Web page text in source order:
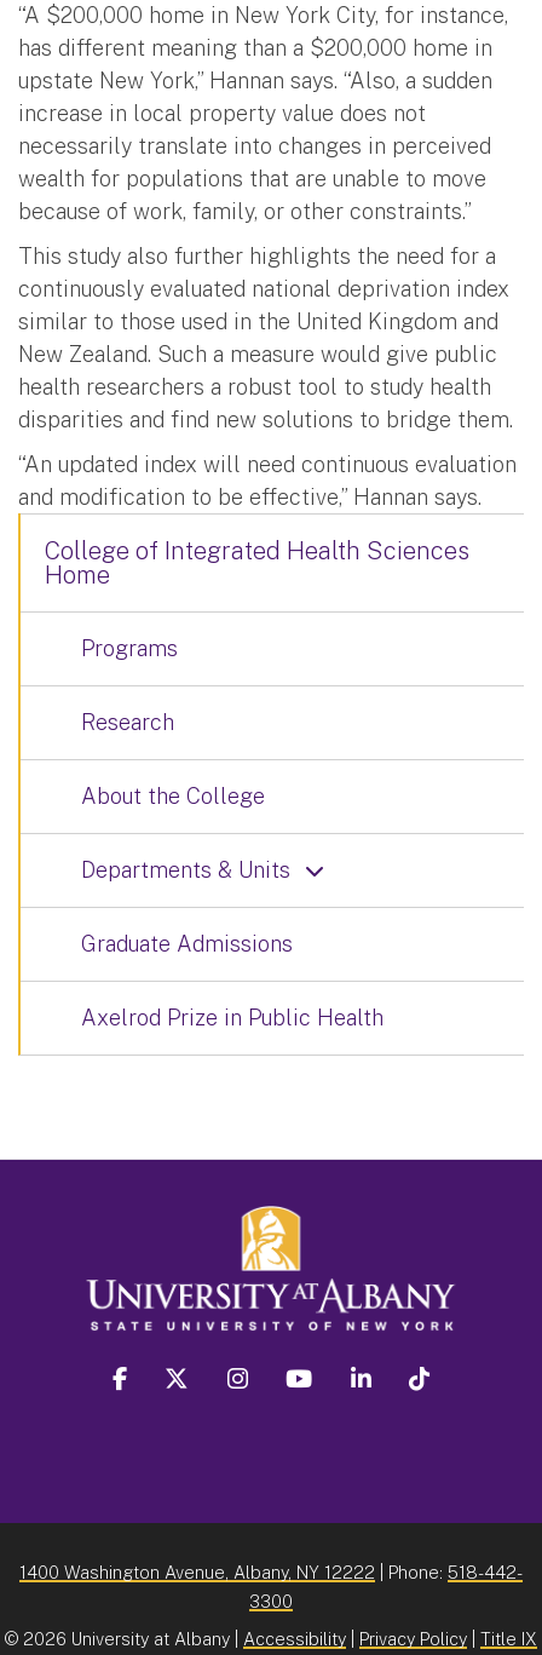
“A $200,000 home in New York City, for instance,
has different meaning than a $200,000 home in
upstate New York,” Hannan says. “Also, a sudden
increase in local property value does not
necessarily translate into changes in perceived
wealth for populations that are unable to move
because of work, family, or other constraints.”
This study also further highlights the need for a
continuously evaluated national deprivation index
similar to those used in the United Kingdom and
New Zealand. Such a measure would give public
health researchers a robust tool to study health
disparities and find new solutions to bridge them.
“An updated index will need continuous evaluation
and modification to be effective,” Hannan says.
College of Integrated Health Sciences
Home
Programs
Research
About the College
Departments & Units
Graduate Admissions
Axelrod Prize in Public Health
facebook twitter instagram youtube linkedin
1400 Washington Avenue, Albany, NY 12222 | Phone: 518-442-
3300
© 2026 University at Albany | Accessibility Privacy Policy Title IX